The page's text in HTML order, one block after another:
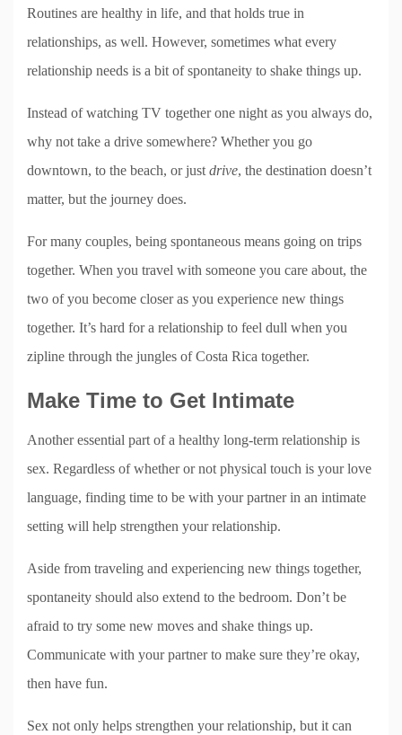
Routines are healthy in life, and that holds true in
relationships, as well. However, sometimes what every
relationship needs is a bit of spontaneity to shake things up.
Instead of watching TV together one night as you always do,
why not take a drive somewhere? Whether you go
downtown, to the beach, or justdrive, the destination doesn’t
matter, but the journey does.
For many couples, being spontaneous means going on trips
together. When you travel with someone you care about, the
two of you become closer as you experience new things
together. It’s hard for a relationship to feel dull when you
zipline through the jungles of Costa Rica together.
Make Time to Get Intimate
Another essential part of a healthy long-term relationship is
sex. Regardless of whether or not physical touch is your love
language, finding time to be with your partner in an intimate
setting will help strengthen your relationship.
Aside from traveling and experiencing new things together,
spontaneity should also extend to the bedroom. Don’t be
afraid to try some new moves and shake things up.
Communicate with your partner to make sure they’re okay,
then have fun.
Sex not only helps strengthen your relationship, but it can